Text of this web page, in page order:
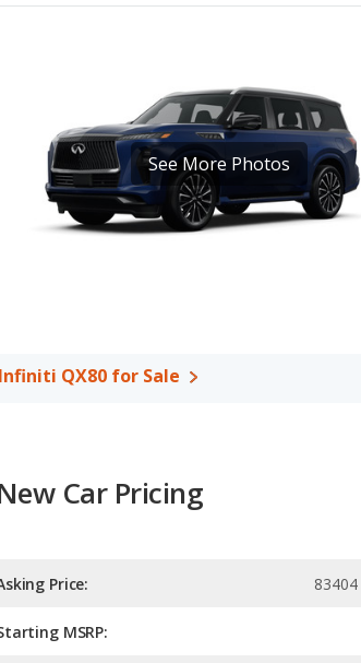
the Infiniti QX80 being ranked 5 out of 17
the Infiniti QX80 the reliability rating is 7.4 out
QX80.
Yukon’s base engine makes 355 horsepower,
an average of 17 miles per gallon, with a
See More Photos
Infiniti QX80 for Sale
Car Pricing
Price:
MSRP: